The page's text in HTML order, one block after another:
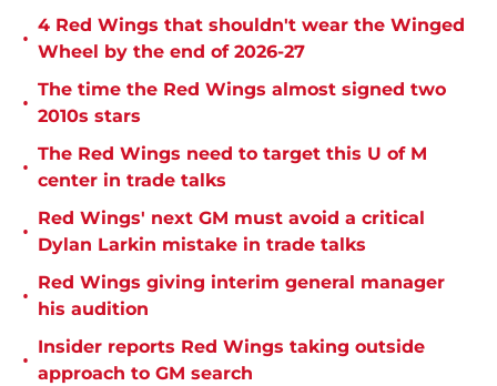
•
4 Red Wings that shouldn't wear the Winged
Wheel by the end of 2026-27
•
The time the Red Wings almost signed two
2010s stars
•
The Red Wings need to target this U of M
center in trade talks
•
Red Wings' next GM must avoid a critical
Dylan Larkin mistake in trade talks
•
Red Wings giving interim general manager
his audition
•
Insider reports Red Wings taking outside
approach to GM search